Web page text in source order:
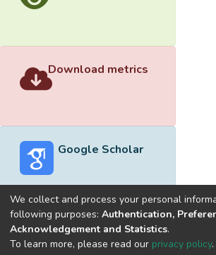
Download metrics
Google Scholar
Built withDSpace-CRIS software
optimized by
We collect and process your personal
following purposes: Authentication,
Acknowledgement and Statistics.
To learn more, please read our privacy policy.